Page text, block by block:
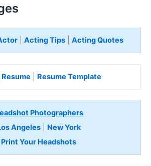
| Acting Tips| Acting Quotes
Resume Template
Photographers
Angeles| New York
Print Your Headshots